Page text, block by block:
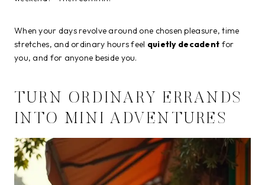
When your days revolve around one chosen pleasure, time
stretches, and ordinary hours feel quietly decadent for
you, and for anyone beside you.
TURN ORDINARY ERRANDS
INTO MINI ADVENTURES